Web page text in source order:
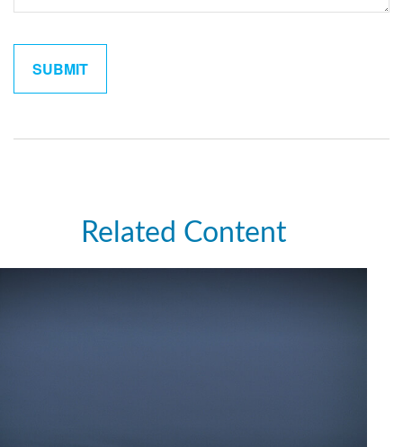
Related Content